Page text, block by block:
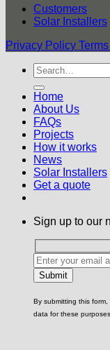
Customers
Solar Installers
Privacy Policy
Home
About Us
FAQs
Projects
How it works
News
Solar Installers
Get a quote
Sign up to our
By submitting this
data for these